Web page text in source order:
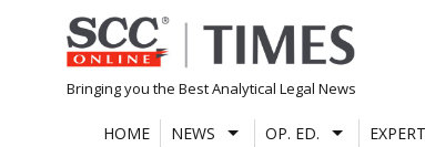
Skip
to
content
Bringing you the Best Analytical Legal News
HOME NEWS OP. ED.